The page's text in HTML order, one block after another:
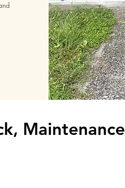
Maintenance